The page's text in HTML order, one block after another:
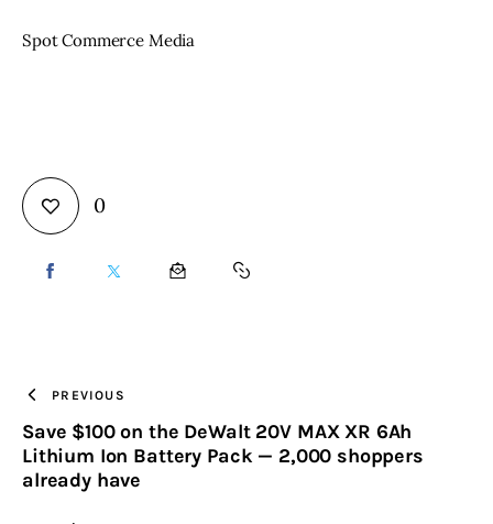
Spot Commerce Media
0
SHARE SHARE SHARE COPY
CLIPBOARD
PREVIOUS
Save $100 on the DeWalt 20V MAX XR 6Ah
Lithium Ion Battery Pack — 2,000 shoppers
already have